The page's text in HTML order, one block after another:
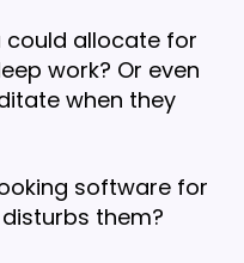
could allocate for
work? Or even
when they
software for
them?